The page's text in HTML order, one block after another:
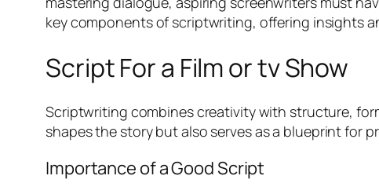
key components of scriptwriting, offering insights
Script For a Film or tv Show
Scriptwriting combines creativity with structure,
shapes the story but also serves as a blueprint for
Importance of a Good Script